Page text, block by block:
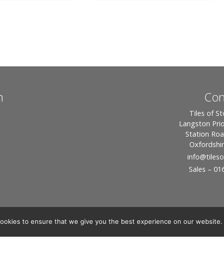
Tiles of
Langston
Station
info
Sales –
to ensure that we give you the best experience on our